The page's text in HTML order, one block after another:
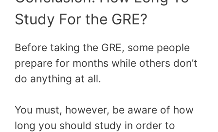
Study For the GRE?
Before taking the GRE, some people
prepare for months while others don’t
do anything at all.
You must, however, be aware of how
long you should study in order to